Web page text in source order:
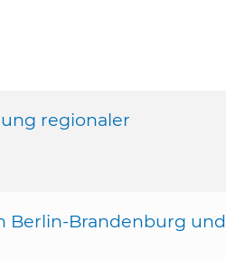
regionaler
Berlin-Brandenburg und